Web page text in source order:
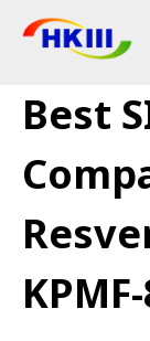
Best